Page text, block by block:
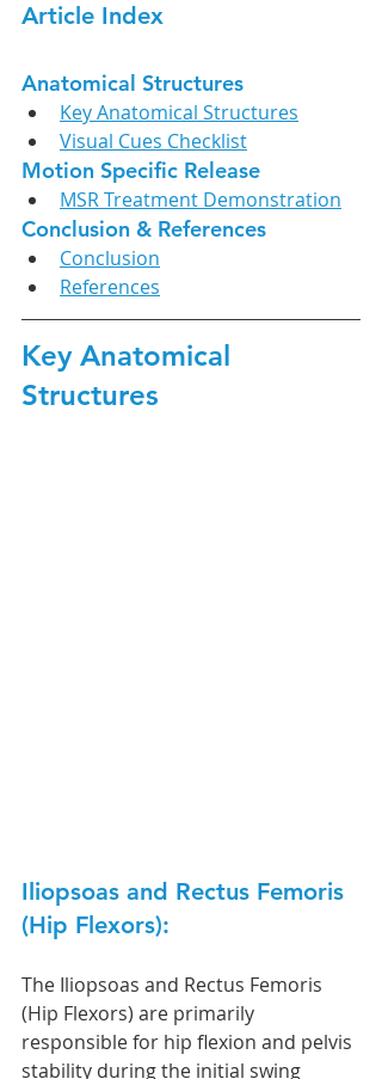
Article Index
Anatomical Structures
Key Anatomical Structures
Visual Cues Checklist
Motion Specific Release
MSR Treatment Demonstration
Conclusion & References
Conclusion
References
Key Anatomical
Structures
Iliopsoas and Rectus Femoris
(Hip Flexors):
The Iliopsoas and Rectus Femoris
(Hip Flexors) are primarily
responsible for hip flexion and pelvis
stability during the initial swing